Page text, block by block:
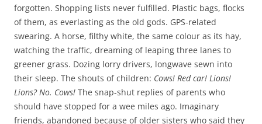
forgotten. Shopping lists never fulfilled. Plastic bags, flocks
of them, as everlasting as the old gods. GPS-related
swearing. A horse, filthy white, the same colour as its hay,
watching the traffic, dreaming of leaping three lanes to
greener grass. Dozing lorry drivers, longwave sewn into
their sleep. The shouts of children: Cows! Red car! Lions!
Lions? No. Cows! The snap-shut replies of parents who
should have stopped for a wee miles ago. Imaginary
friends, abandoned because of older sisters who said they